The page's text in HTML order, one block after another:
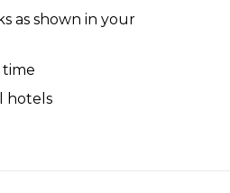
as shown in your
hotels